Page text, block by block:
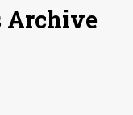
Archive